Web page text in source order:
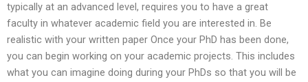
typically at an advanced level, requires you to have a great
faculty in whatever academic field you are interested in. Be
realistic with your written paper Once your PhD has been done,
you can begin working on your academic projects. This includes
what you can imagine doing during your PhDs so that you will be